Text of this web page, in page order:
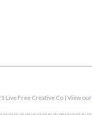
Live Free Creative Co | View our